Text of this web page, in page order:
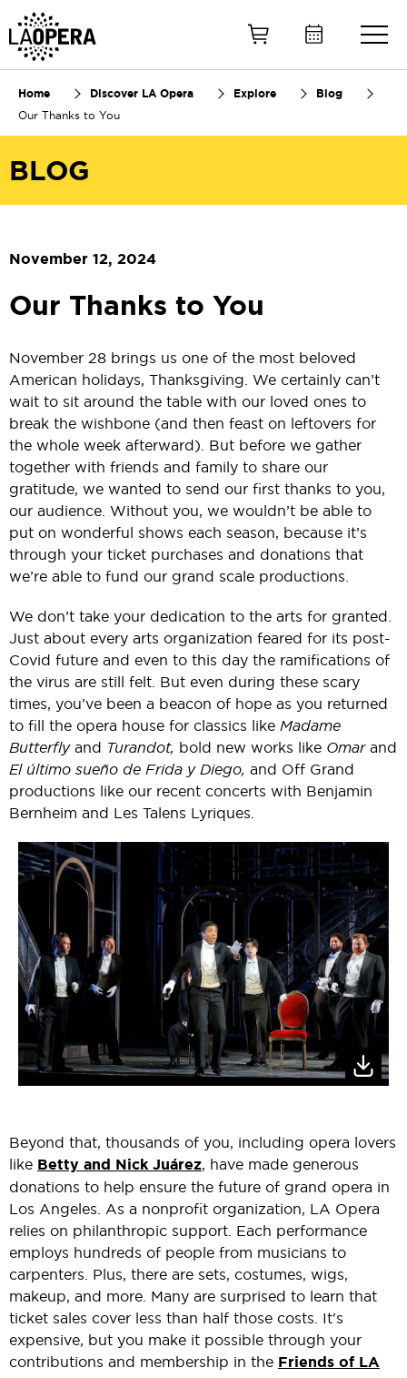
Home Discover LA Opera Explore Blog
Our Thanks to You
BLOG
November 12, 2024
Our Thanks to You
November 28 brings us one of the most beloved
American holidays, Thanksgiving. We certainly can’t
wait to sit around the table with our loved ones to
break the wishbone (and then feast on leftovers for
the whole week afterward). But before we gather
together with friends and family to share our
gratitude, we wanted to send our first thanks to you,
our audience. Without you, we wouldn’t be able to
put on wonderful shows each season, because it’s
through your ticket purchases and donations that
we’re able to fund our grand scale productions.
We don’t take your dedication to the arts for granted.
Just about every arts organization feared for its post-
Covid future and even to this day the ramifications of
the virus are still felt. But even during these scary
times, you’ve been a beacon of hope as you returned
to fill the opera house for classics like Madame
Butterfly and Turandot, bold new works like Omar and
El último sueño de Frida y Diego, and Off Grand
productions like our recent concerts with Benjamin
Bernheim and Les Talens Lyriques.
Beyond that, thousands of you, including opera lovers
like Betty and Nick Juárez, have made generous
donations to help ensure the future of grand opera in
Los Angeles. As a nonprofit organization, LA Opera
relies on philanthropic support. Each performance
employs hundreds of people from musicians to
carpenters. Plus, there are sets, costumes, wigs,
makeup, and more. Many are surprised to learn that
ticket sales cover less than half those costs. It's
expensive, but you make it possible through your
contributions and membership in the Friends of LA